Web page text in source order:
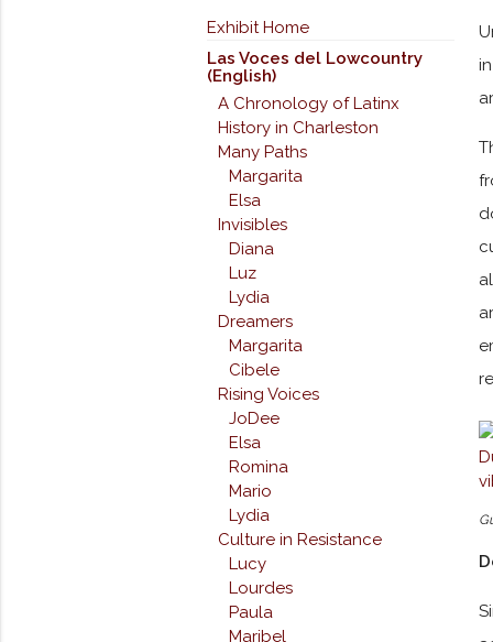
Exhibit Home
Las Voces del Lowcountry
(English)
A Chronology of Latinx
History in Charleston
Many Paths
Margarita
Elsa
Invisibles
Diana
Luz
Lydia
Dreamers
Margarita
Cibele
Rising Voices
JoDee
Elsa
Romina
Mario
Lydia
Culture in Resistance
Lucy
Lourdes
Paula
Maribel